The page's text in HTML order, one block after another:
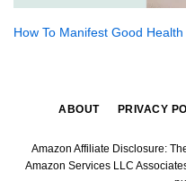
How To Manifest Good
ABOUT PRIVACY
Amazon Affiliate Disclosure:
Amazon Services LLC